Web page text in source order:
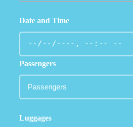
Date and Time
Passengers
Luggages